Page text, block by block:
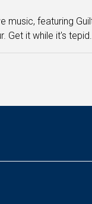
featuring
Get it while it's tepid.